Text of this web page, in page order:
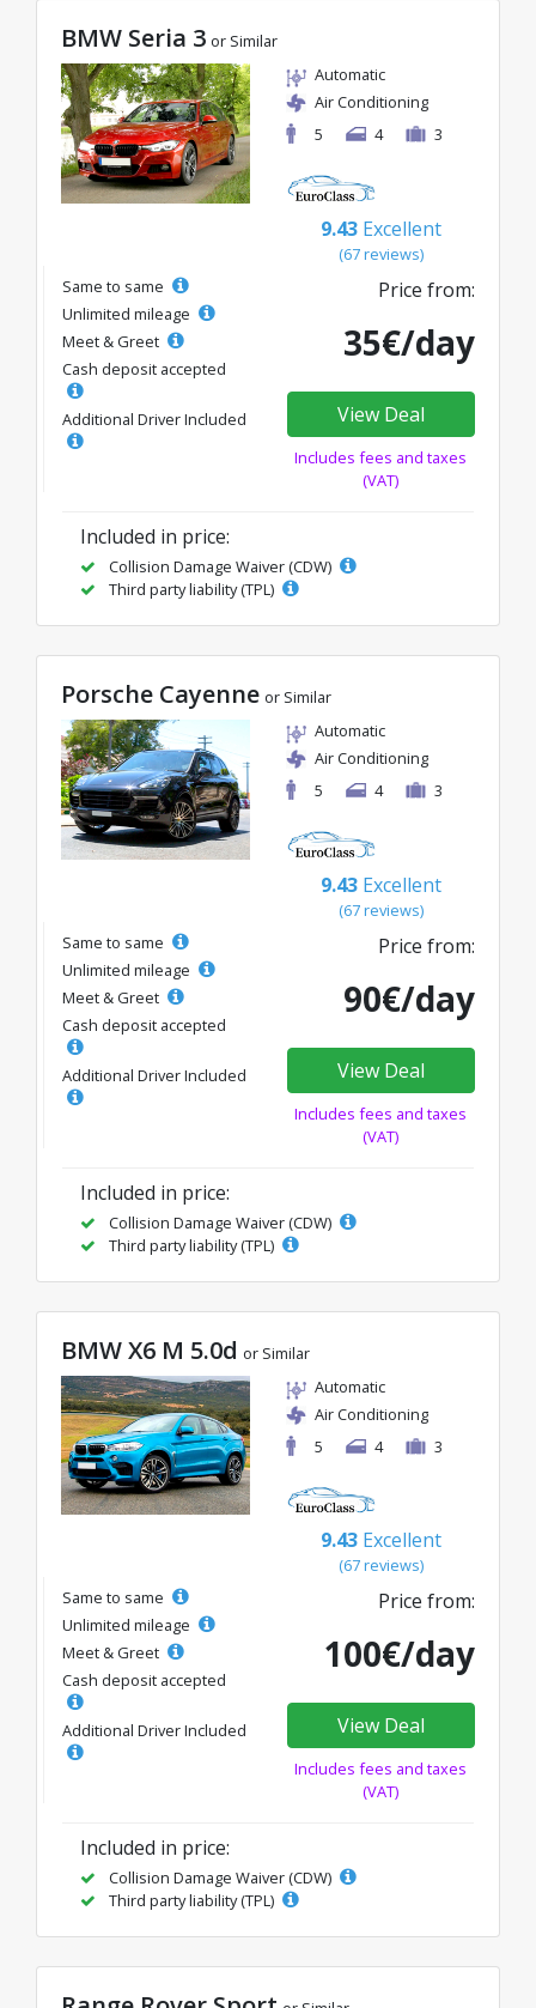
BMW Seria 3 or Similar
Automatic
Air Conditioning
5
4 3
9.43 Excellent
(67 reviews)
Same to same
Unlimited mileage
Meet & Greet
Cash deposit accepted
Additional Driver Included
Price from:
35€/day
View Deal
Includes fees and taxes
(VAT)
Included in price:
Collision Damage Waiver (CDW)
Third party liability (TPL)
Porsche Cayenne or Similar
Automatic
Air Conditioning
5
4 3
9.43 Excellent
(67 reviews)
Same to same
Unlimited mileage
Meet & Greet
Cash deposit accepted
Additional Driver Included
Price from:
90€/day
View Deal
Includes fees and taxes
(VAT)
Included in price:
Collision Damage Waiver (CDW)
Third party liability (TPL)
BMW X6 M 5.0d or Similar
Automatic
Air Conditioning
5
4 3
9.43 Excellent
(67 reviews)
Same to same
Unlimited mileage
Meet & Greet
Cash deposit accepted
Additional Driver Included
Price from:
100€/day
View Deal
Includes fees and taxes
(VAT)
Included in price:
Collision Damage Waiver (CDW)
Third party liability (TPL)